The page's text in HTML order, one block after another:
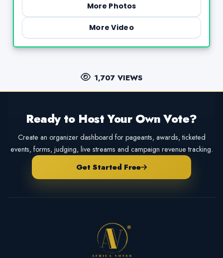
More Photos
More Video
1,707 VIEWS
Ready to Host Your Own Vote?
Create an organizer dashboard for pageants, awards, ticketed
events, forms, judging, live streams and campaign revenue tracking.
Get Started Free